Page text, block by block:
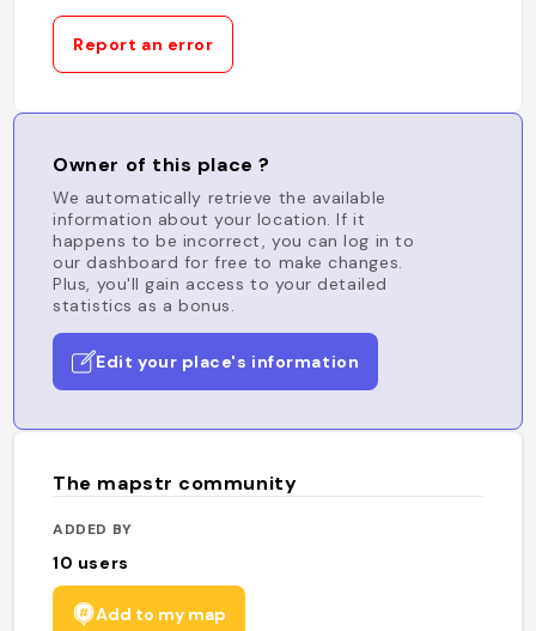
Report an error
Owner of this place ?
We automatically retrieve the available
information about your location. If it
happens to be incorrect, you can log in to
our dashboard for free to make changes.
Plus, you'll gain access to your detailed
statistics as a bonus.
Edit your place's information
The mapstr community
ADDED BY
10 users
Add to my map